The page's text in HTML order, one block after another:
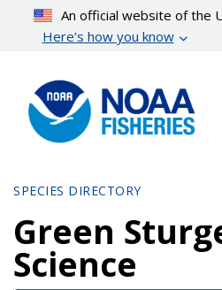
content
An official website of the
Here’s how you know
SPECIES DIRECTORY
Green
Science